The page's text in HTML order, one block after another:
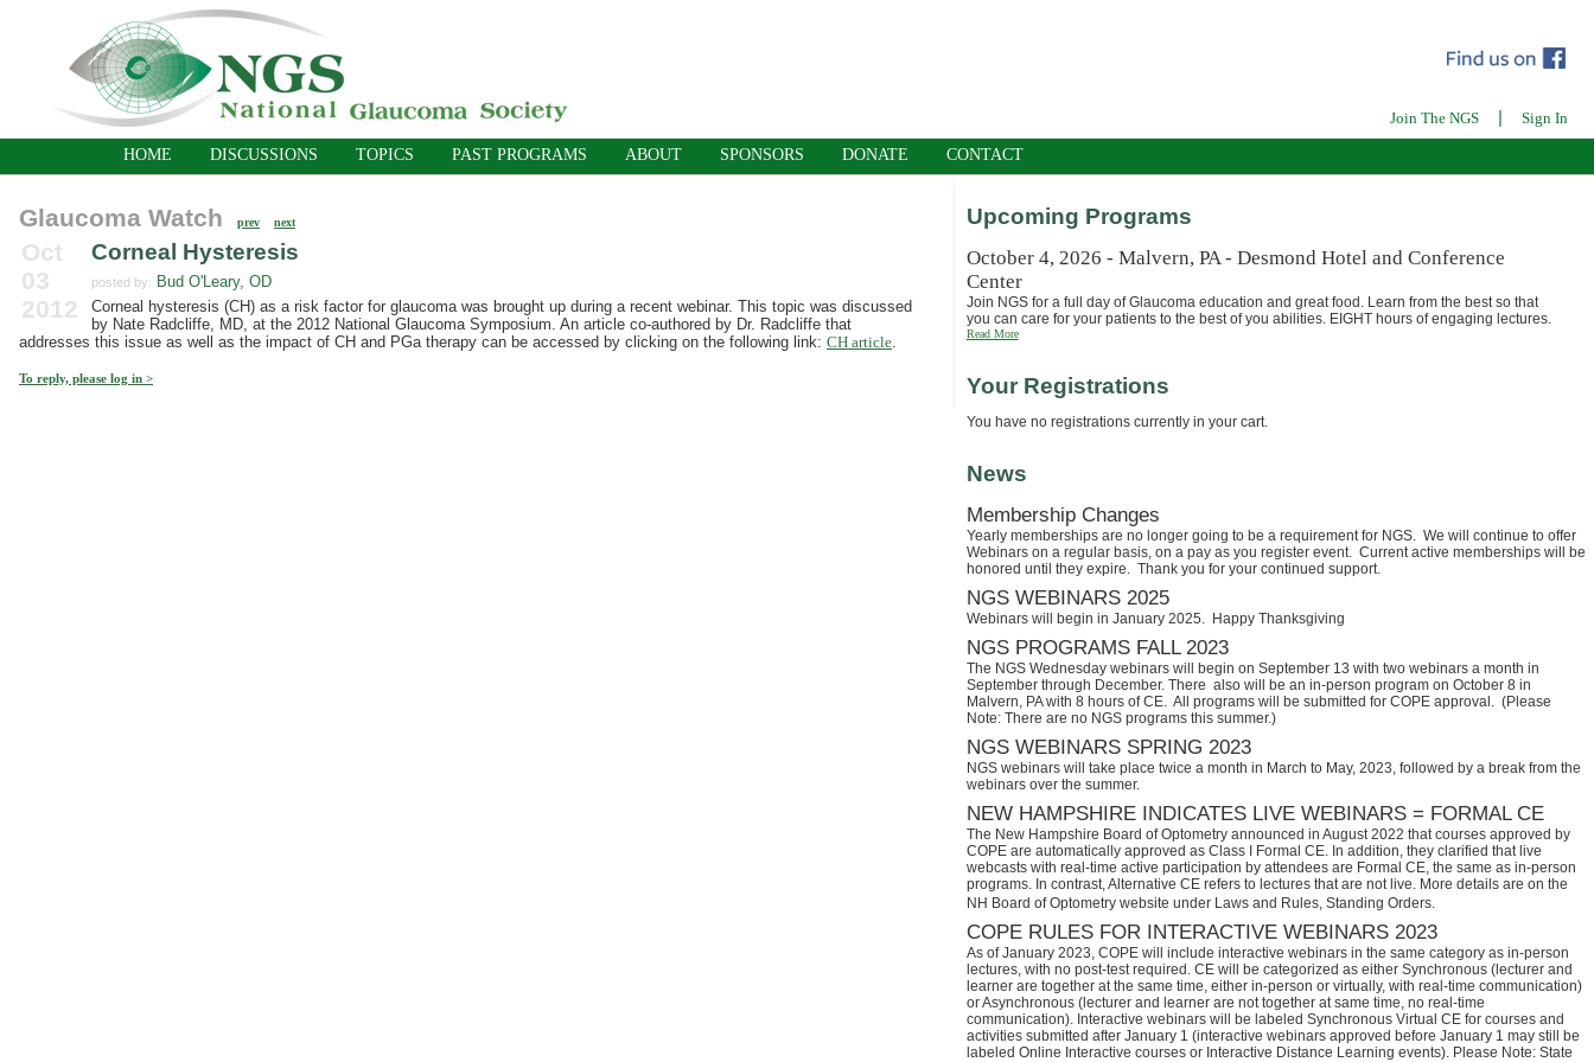
Join The NGS | Sign In
HOME DISCUSSIONS TOPICS PAST PROGRAMS ABOUT SPONSORS DONATE CONTACT
Glaucoma Watch prev next
Oct
03
2012
Corneal Hysteresis
posted by: Bud O'Leary, OD
Corneal hysteresis (CH) as a risk factor for glaucoma was brought up during a recent webinar. This topic was discussed
by Nate Radcliffe, MD, at the 2012 National Glaucoma Symposium. An article co-authored by Dr. Radcliffe that
addresses this issue as well as the impact of CH and PGa therapy can be accessed by clicking on the following link: CH article.
To reply, please log in >
Upcoming Programs
October 4, 2026 - Malvern, PA - Desmond Hotel and Conference
Center
Join NGS for a full day of Glaucoma education and great food. Learn from the best so that
you can care for your patients to the best of you abilities. EIGHT hours of engaging lectures.
Read More
Your Registrations
You have no registrations currently in your cart.
News
Membership Changes
Yearly memberships are no longer going to be a requirement for NGS. We will continue to offer
Webinars on a regular basis, on a pay as you register event. Current active memberships will be
honored until they expire. Thank you for your continued support.
NGS WEBINARS 2025
Webinars will begin in January 2025. Happy Thanksgiving
NGS PROGRAMS FALL 2023
The NGS Wednesday webinars will begin on September 13 with two webinars a month in
September through December. There also will be an in-person program on October 8 in
Malvern, PA with 8 hours of CE. All programs will be submitted for COPE approval. (Please
Note: There are no NGS programs this summer.)
NGS WEBINARS SPRING 2023
NGS webinars will take place twice a month in March to May, 2023, followed by a break from the
webinars over the summer.
NEW HAMPSHIRE INDICATES LIVE WEBINARS = FORMAL CE
The New Hampshire Board of Optometry announced in August 2022 that courses approved by
COPE are automatically approved as Class I Formal CE. In addition, they clarified that live
webcasts with real-time active participation by attendees are Formal CE, the same as in-person
programs. In contrast, Alternative CE refers to lectures that are not live. More details are on the
NH Board of Optometry website under Laws and Rules, Standing Orders.
COPE RULES FOR INTERACTIVE WEBINARS 2023
As of January 2023, COPE will include interactive webinars in the same category as in-person
lectures, with no post-test required. CE will be categorized as either Synchronous (lecturer and
learner are together at the same time, either in-person or virtually, with real-time communication)
or Asynchronous (lecturer and learner are not together at same time, no real-time
communication). Interactive webinars will be labeled Synchronous Virtual CE for courses and
activities submitted after January 1 (interactive webinars approved before January 1 may still be
labeled Online Interactive courses or Interactive Distance Learning events). Please Note: State